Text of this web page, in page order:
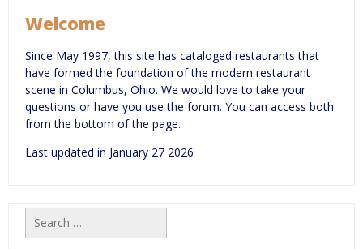
Welcome
Since May 1997, this site has cataloged restaurants that
have formed the foundation of the modern restaurant
scene in Columbus, Ohio. We would love to take your
questions or have you use the forum. You can access both
from the bottom of the page.
Last updated in January 27 2026
Search
for: